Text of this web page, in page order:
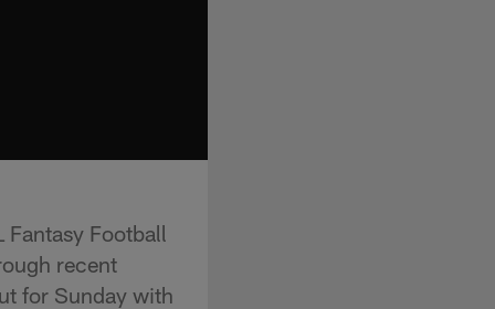
Football
recent
for Sunday with